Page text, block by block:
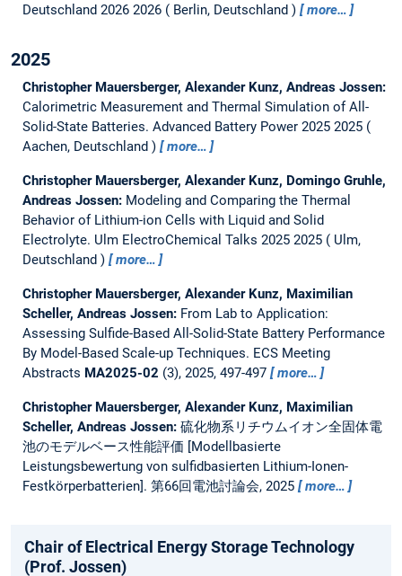
Deutschland 2026 2026
Berlin, Deutschland more…
2025
Christopher Mauersberger, Alexander Kunz, Andreas Jossen:
Calorimetric Measurement and Thermal Simulation of All-
Solid-State Batteries. Advanced Battery Power 2025 2025
Aachen, Deutschland
more…
Christopher Mauersberger, Alexander Kunz, Domingo Gruhle,
Andreas Jossen: Modeling and Comparing the Thermal
Behavior of Lithium-ion Cells with Liquid and Solid
Electrolyte. Ulm ElectroChemical Talks 2025 2025
Ulm,
Deutschland
more…
Christopher Mauersberger, Alexander Kunz, Maximilian
Scheller, Andreas Jossen: From Lab to Application:
Assessing Sulfide-Based All-Solid-State Battery Performance
By Model-Based Scale-up Techniques. ECS Meeting
Abstracts MA2025-02 (3), 2025, 497-497 more…
Christopher Mauersberger, Alexander Kunz, Maximilian
Scheller, Andreas Jossen: 硫化物系リチウムイオン全固体電
池のモデルベース性能評価 [Modellbasierte
Leistungsbewertung von sulfidbasierten Lithium-Ionen-
Festkörperbatterien]. 第66回電池討論会, 2025 more…
Chair of Electrical Energy Storage Technology
(Prof. Jossen)